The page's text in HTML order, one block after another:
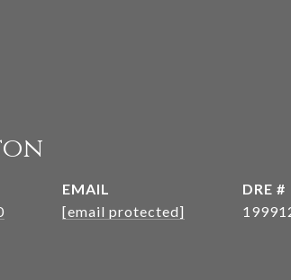
EMAIL
[email protected]
DRE #